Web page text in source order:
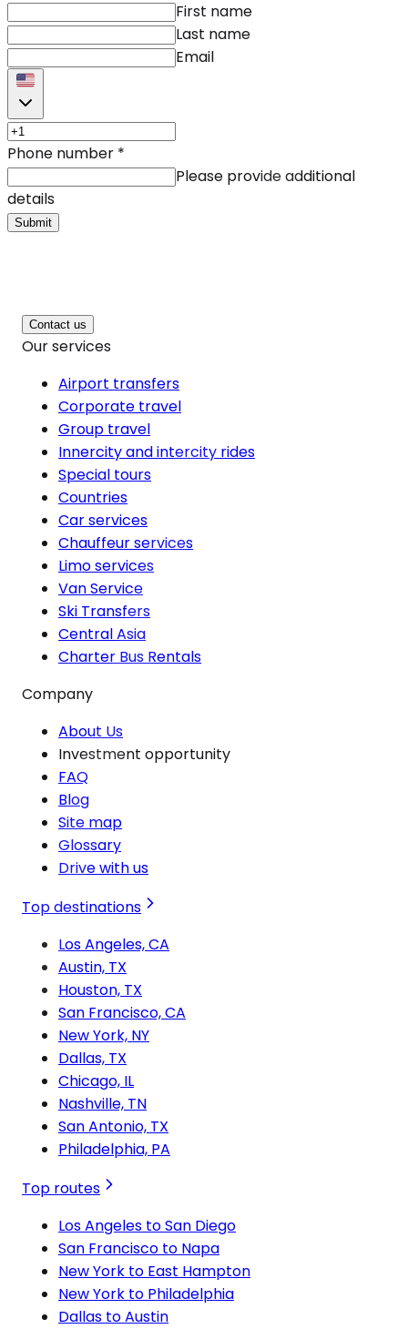
First name
Last name
Email
Phone number *
Please provide additional
details
Submit
Contact us
Our services
Airport transfers
Corporate travel
Group travel
Innercity and intercity rides
Special tours
Countries
Car services
Chauffeur services
Limo services
Van Service
Ski Transfers
Central Asia
Charter Bus Rentals
Company
About Us
Investment opportunity
FAQ
Blog
Site map
Glossary
Drive with us
Top destinations
Los Angeles, CA
Austin, TX
Houston, TX
San Francisco, CA
New York, NY
Dallas, TX
Chicago, IL
Nashville, TN
San Antonio, TX
Philadelphia, PA
Top routes
Los Angeles to San Diego
San Francisco to Napa
New York to East Hampton
New York to Philadelphia
Dallas to Austin